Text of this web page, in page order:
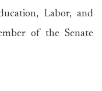
Labor, and
of the Senate